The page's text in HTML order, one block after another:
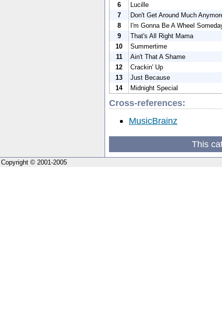
6
Lucille
7
Don't Get Around Much
8
I'm Gonna Be A Wheel
9
That's All Right Mama
10
Summertime
11
Ain't That A Shame
12
Crackin' Up
13
Just Because
14
Midnight Special
Cross-references:
MusicBrainz
This
Copyright © 2001-2005